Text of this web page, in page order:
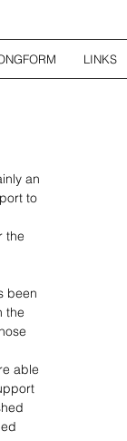
LINKS
an
to
the
been
the
able